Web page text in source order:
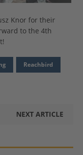
Knor for their
to the 4th
Reachbird
NEXT ARTICLE